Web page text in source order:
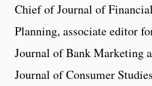
Chief of Journal of
Planning, associate editor
Journal of Bank Marketing
Journal of Consumer